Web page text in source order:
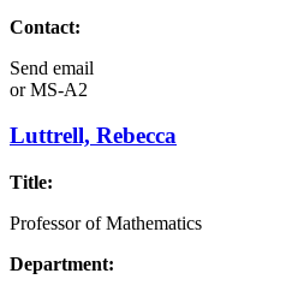
Contact:
Send email
orMS-A2
Luttrell, Rebecca
Title:
Professor of Mathematics
Department: